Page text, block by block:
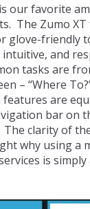
our favorite
The Zumo
glove-friendly
intuitive, and
tasks are
– “Where
are
bar on
clarity of
why using a
is